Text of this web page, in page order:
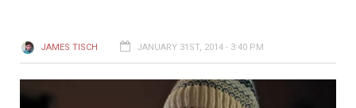
JAMES TISCH JANUARY 31ST, 2014 - 3:40 PM